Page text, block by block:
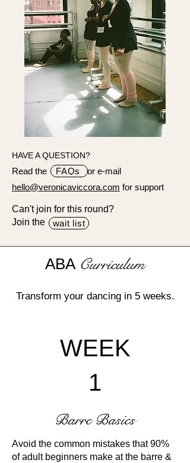
HAVE A QUESTION?
Read the or e-mail
hello@veronicaviccora.com for support
FAQs
Can't join for this round?
Join the
wait list
ABA Curriculum
Transform your dancing in 5 weeks.
WEEK
1
Barre Basics
Avoid the common mistakes that 90%
of adult beginners make at the barre &